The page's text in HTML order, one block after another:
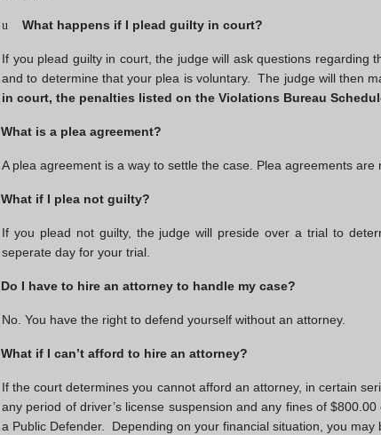
u What happens if I plead guilty in court?
If you plead guilty in court, the judge will ask questions
and to determine that your plea is voluntary. The judge will then
in court, the penalties listed on the Violations Bureau
What is a plea agreement?
A plea agreement is a way to settle the case. Plea agreements
What if I plea not guilty?
If you plead not guilty, the judge will preside over a trial to
seperate day for your trial.
Do I have to hire an attorney to handle my case?
No. You have the right to defend yourself without an attorney.
What if I can’t afford to hire an attorney?
If the court determines you cannot afford an attorney, in certain
any period of driver’s license suspension and any fines of
a Public Defender. Depending on your financial situation, you